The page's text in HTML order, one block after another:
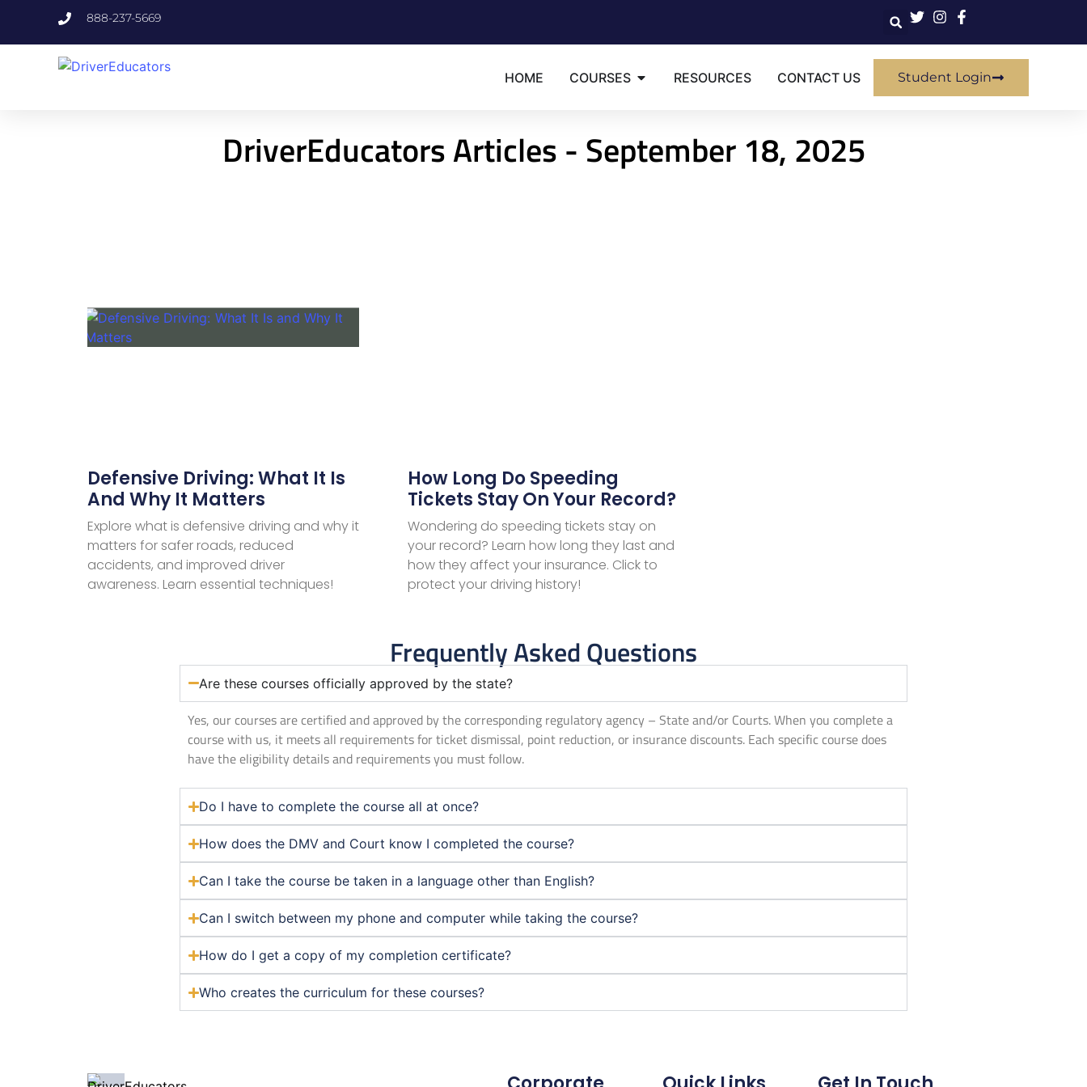
888-237-5669
HOME COURSES RESOURCES CONTACT US Student Login
DriverEducators Articles - September 18, 2025
Defensive Driving: What It Is
And Why It Matters
Explore what is defensive driving and why it
matters for safer roads, reduced
accidents, and improved driver
awareness. Learn essential techniques!
How Long Do Speeding
Tickets Stay On Your Record?
Wondering do speeding tickets stay on
your record? Learn how long they last and
how they affect your insurance. Click to
protect your driving history!
Frequently Asked Questions
Are these courses officially approved by the state?
Yes, our courses are certified and approved by the corresponding regulatory agency – State and/or Courts. When you complete a
course with us, it meets all requirements for ticket dismissal, point reduction, or insurance discounts. Each specific course does
have the eligibility details and requirements you must follow.
Do I have to complete the course all at once?
How does the DMV and Court know I completed the course?
Can I take the course be taken in a language other than English?
Can I switch between my phone and computer while taking the course?
How do I get a copy of my completion certificate?
Who creates the curriculum for these courses?